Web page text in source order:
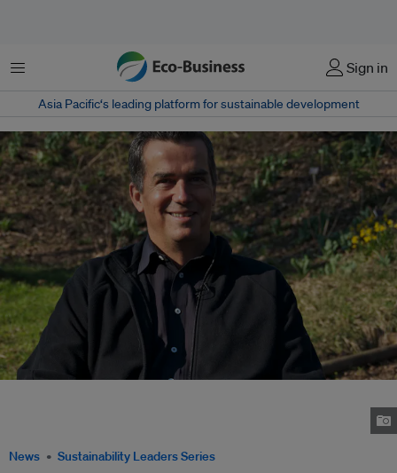
Menu Sign in
Asia Pacific‘s leading platform for sustainable development
News Sustainability Leaders Series